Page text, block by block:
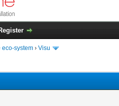
eco-system › Visu